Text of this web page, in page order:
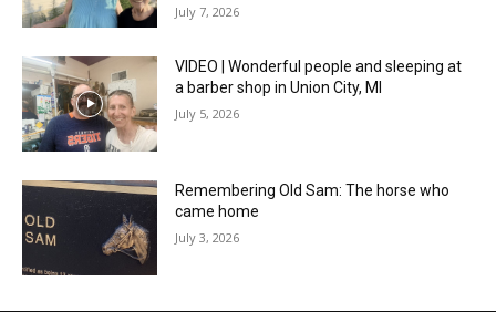
July 7, 2026
VIDEO | Wonderful people and sleeping at
a barber shop in Union City, MI
July 5, 2026
Remembering Old Sam: The horse who
came home
July 3, 2026